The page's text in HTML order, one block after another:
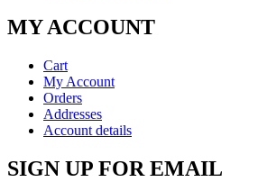
MY ACCOUNT
Cart
My Account
Orders
Addresses
Account details
SIGN UP FOR EMAIL